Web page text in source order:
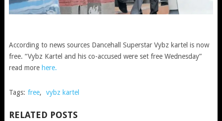
According to news sources Dancehall Superstar Vybz kartel is now
free. “Vybz Kartel and his co-accused were set free Wednesday”
read more here.
Tags: free, vybz kartel
RELATED POSTS